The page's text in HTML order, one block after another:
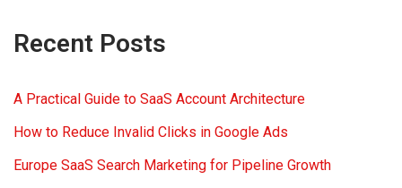
Recent Posts
A Practical Guide to SaaS Account Architecture
How to Reduce Invalid Clicks in Google Ads
Europe SaaS Search Marketing for Pipeline Growth